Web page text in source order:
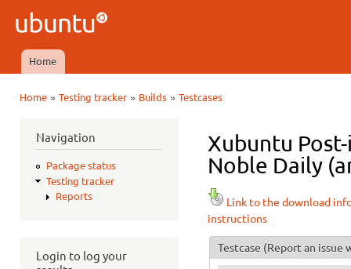
Ubuntu
QA
Main menu
Home
Home» Testing tracker» Builds» Testcases
Navigation
Package status
Testing tracker
Reports
Login to log your
Xubuntu
Noble Daily
Link to the download
instructions
Testcase (Report an issue